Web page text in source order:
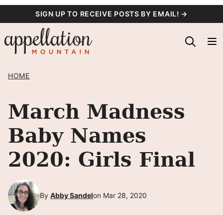
content
SIGN UP TO RECEIVE POSTS BY EMAIL! →
HOME
March Madness
Baby Names
2020: Girls Final
By Abby Sandelon Mar 28, 2020